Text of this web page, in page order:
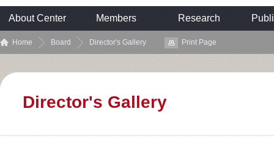
About Center Members Research
Home Board Director's Gallery Print Page
Director's Gallery